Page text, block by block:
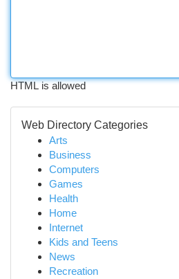
HTML is allowed
Web Directory Categories
Arts
Business
Computers
Games
Health
Home
Internet
Kids and Teens
News
Recreation